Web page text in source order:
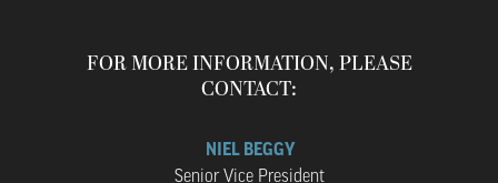
FOR MORE INFORMATION, PLEASE
CONTACT:
NIEL BEGGY
Senior Vice President